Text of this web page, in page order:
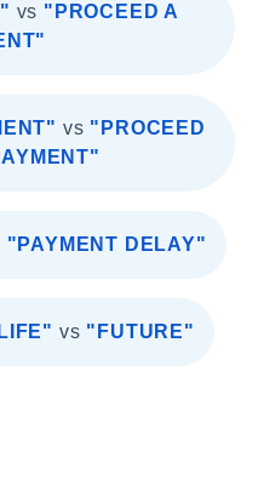
vs "PROCEED A
vs "PROCEED
"PAYMENT DELAY"
vs "FUTURE"